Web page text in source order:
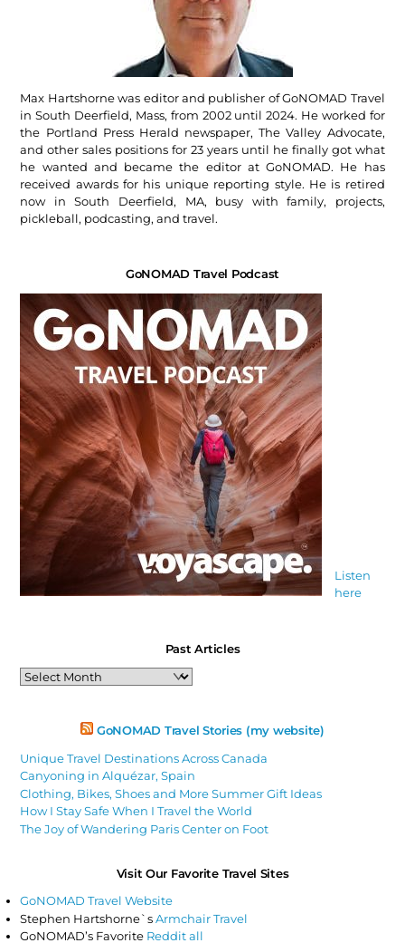
Max Hartshorne was editor and publisher of GoNOMAD Travel
in South Deerfield, Mass, from 2002 until 2024. He worked for
the Portland Press Herald newspaper, The Valley Advocate,
and other sales positions for 23 years until he finally got what
he wanted and became the editor at GoNOMAD. He has
received awards for his unique reporting style. He is retired
now in South Deerfield, MA, busy with family, projects,
pickleball, podcasting, and travel.
GoNOMAD Travel Podcast
Listen
here
Past Articles
Past
Articles
GoNOMAD Travel Stories (my website)
Unique Travel Destinations Across Canada
Canyoning in Alquézar, Spain
Clothing, Bikes, Shoes and More Summer Gift Ideas
How I Stay Safe When I Travel the World
The Joy of Wandering Paris Center on Foot
Visit Our Favorite Travel Sites
GoNOMAD Travel Website
Stephen Hartshorne`sArmchair Travel
GoNOMAD’s Favorite Reddit all